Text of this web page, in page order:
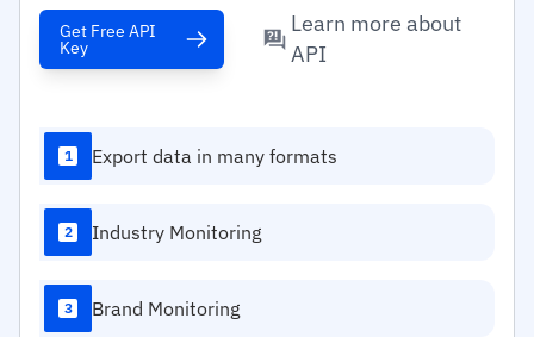
Get Free API
Key
Learn more about
API
1 Export data in many formats
2 Industry Monitoring
3 Brand Monitoring